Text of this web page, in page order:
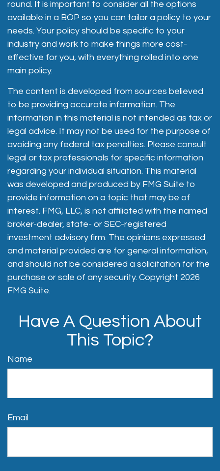
round. It is important to consider all the options
available in a BOP so you can tailor a policy to your
needs. Your policy should be specific to your
industry and work to make things more cost-
effective for you, with everything rolled into one
main policy.
The content is developed from sources believed
to be providing accurate information. The
information in this material is not intended as tax or
legal advice. It may not be used for the purpose of
avoiding any federal tax penalties. Please consult
legal or tax professionals for specific information
regarding your individual situation. This material
was developed and produced by FMG Suite to
provide information on a topic that may be of
interest. FMG, LLC, is not affiliated with the named
broker-dealer, state- or SEC-registered
investment advisory firm. The opinions expressed
and material provided are for general information,
and should not be considered a solicitation for the
purchase or sale of any security. Copyright 2026
FMG Suite.
Have A Question About
This Topic?
Name
Email